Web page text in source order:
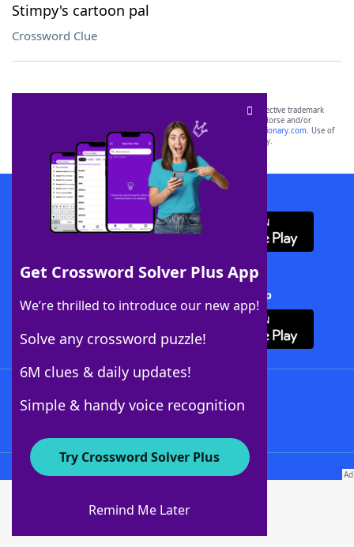
Stimpy's cartoon pal
Crossword Clue
Get Crossword Solver Plus App
We’re thrilled to introduce our new app!
Solve any crossword puzzle!
6M clues & daily updates!
Simple & handy voice recognition
Try Crossword Solver Plus
Remind Me Later
SCRABBLE® and WORDS WITH FRIENDS® are the property of their respective trademark
owners. These trademark owners are not affiliated with, and do not endorse and/or
sponsor, LoveToKnow®, its products or its websites, including
yourdictionary.com. Use of
this trademark onyourdictionary.com is for informational purposes only.
Download WordFinder App
Download Crossword Solver + App
About WordFinder